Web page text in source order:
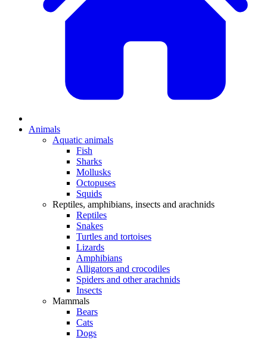
Animals
Aquatic animals
Fish
Sharks
Mollusks
Octopuses
Squids
Reptiles, amphibians, insects and arachnids
Reptiles
Snakes
Turtles and tortoises
Lizards
Amphibians
Alligators and crocodiles
Spiders and other arachnids
Insects
Mammals
Bears
Cats
Dogs